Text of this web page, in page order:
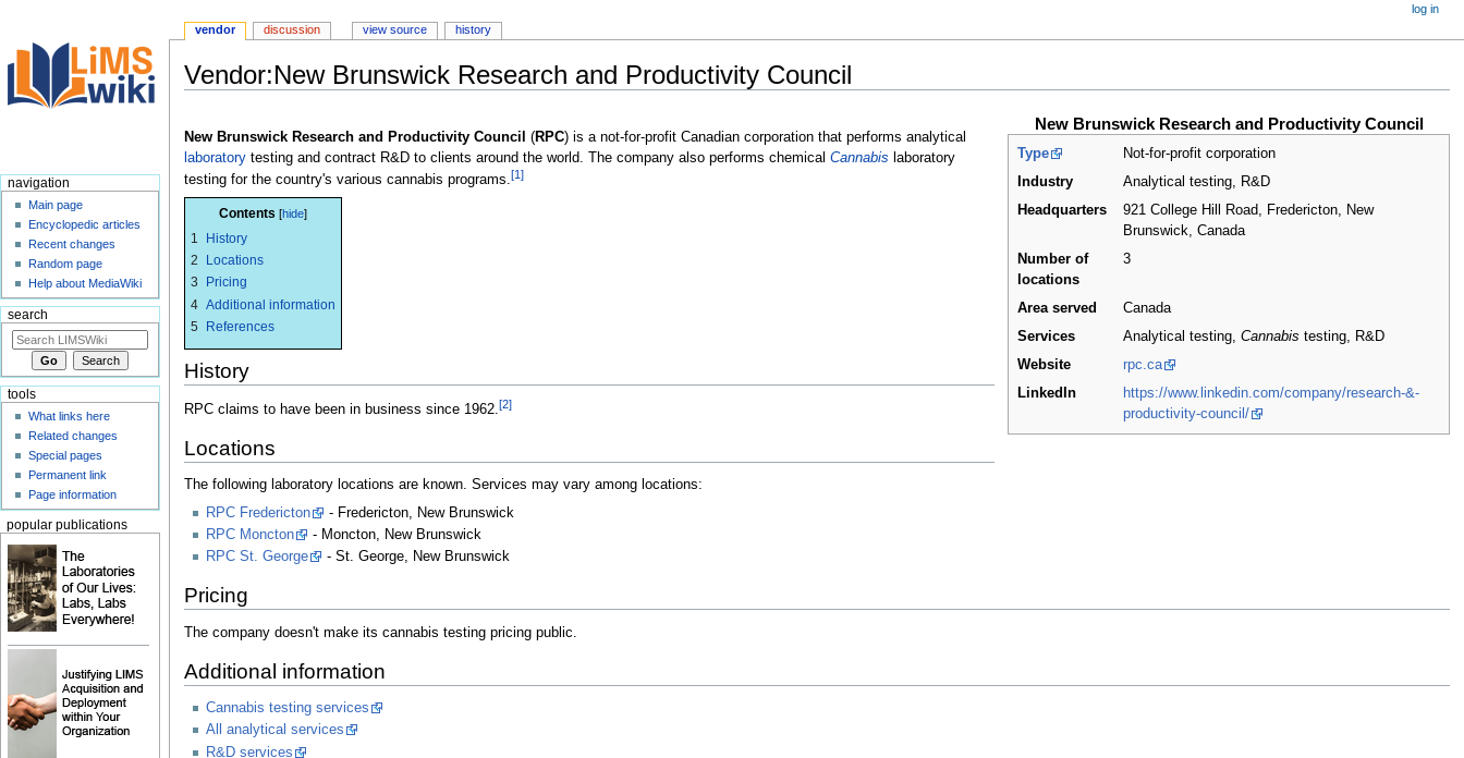
Vendor:New Brunswick Research and Productivity Council
to
navigation
to
search
New Brunswick Research and Productivity Council
Type
Not-for-profit corporation
Industry
Analytical testing, R&D
Headquarters
921 College Hill Road, Fredericton, New
Brunswick,Canada
Number of
locations
3
Area served
Canada
Services
Analytical testing,Cannabis testing, R&D
Website
rpc.ca
LinkedIn
https://www.linkedin.com/company/research-&-
productivity-council/
New Brunswick Research and Productivity Council (RPC) is a not-for-profit Canadian corporation that performs analytical
laboratorytesting and contract R&D to clients around the world. The company also performs chemical Cannabis laboratory
testing for the country's various cannabis programs.[1]
Contents
1
History
2
Locations
3
Pricing
4 Additional information
5
References
History
RPC claims to have been in business since 1962. [2]
Locations
The following laboratory locations are known. Services may vary among locations:
RPC Fredericton
- Fredericton, New Brunswick
RPC Moncton
- Moncton, New Brunswick
RPC St. George
- St. George, New Brunswick
Pricing
The company doesn't make its cannabis testing pricing public.
Additional information
Cannabis testing services
All analytical services
R&D services
vendor discussion view source history
log in
navigation
Main page
Encyclopedic articles
Recent changes
Random page
Help about MediaWiki
search
tools
What links here
Related changes
Special pages
Permanent link
Page information
popular publications